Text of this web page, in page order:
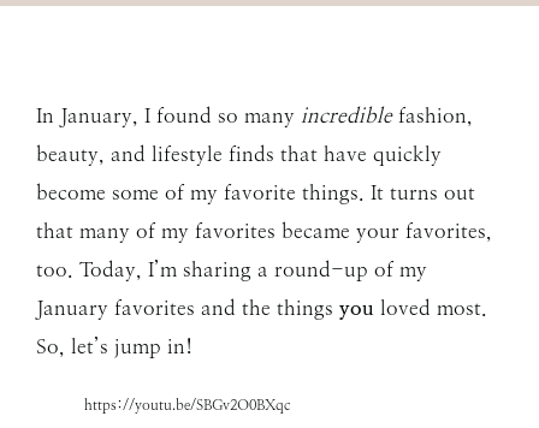
In January, I found so many incrediblefashion,
beauty, and lifestyle finds that have quickly
become some of my favorite things. It turns out
that many of my favorites became your favorites,
too. Today, I’m sharing a round-up of my
January favorites and the things you loved most.
So, let’s jump in!
https://youtu.be/SBGv2O0BXqc